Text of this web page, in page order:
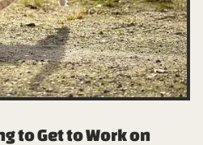
to Get to Work on